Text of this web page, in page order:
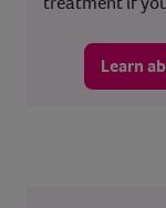
Learn